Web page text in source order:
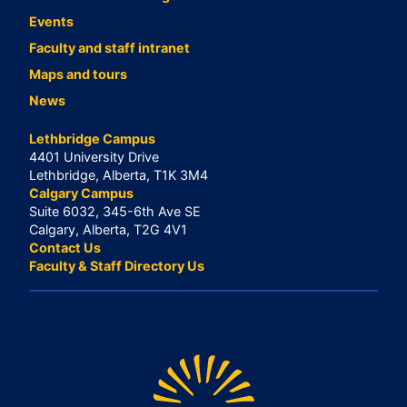
Events
Faculty and staff intranet
Maps and tours
News
Lethbridge Campus
4401 University Drive
Lethbridge, Alberta, T1K 3M4
Calgary Campus
Suite 6032, 345-6th Ave SE
Calgary, Alberta, T2G 4V1
Contact Us
Faculty & Staff Directory Us